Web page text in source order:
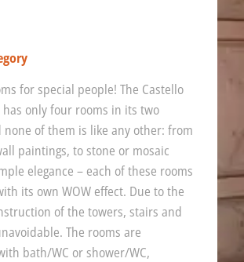
for special people! The Castello
has only four rooms in its two
none of them is like any other: from
paintings, to stone or mosaic
elegance – each of these rooms
its own WOW effect. Due to the
of the towers, stairs and
The rooms are
bath/WC or shower/WC,